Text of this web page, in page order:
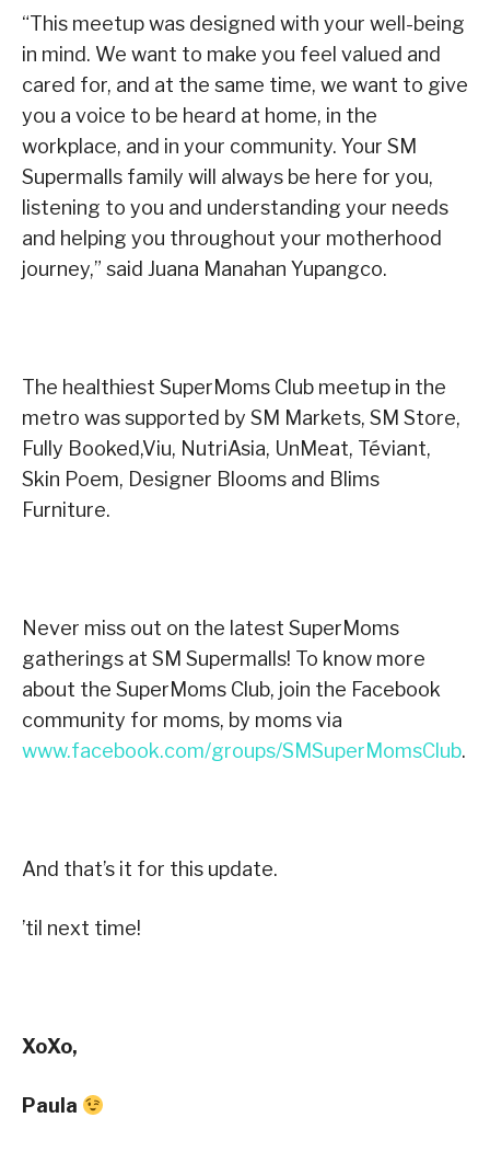
“This meetup was designed with your well-being
in mind. We want to make you feel valued and
cared for, and at the same time, we want to give
you a voice to be heard at home, in the
workplace, and in your community. Your SM
Supermalls family will always be here for you,
listening to you and understanding your needs
and helping you throughout your motherhood
journey,” said Juana Manahan Yupangco.
The healthiest SuperMoms Club meetup in the
metro was supported by SM Markets, SM Store,
Fully Booked,Viu, NutriAsia, UnMeat, Téviant,
Skin Poem, Designer Blooms and Blims
Furniture.
Never miss out on the latest SuperMoms
gatherings at SM Supermalls! To know more
about the SuperMoms Club, join the Facebook
community for moms, by moms via
www.facebook.com/groups/SMSuperMomsClub.
And that’s it for this update.
’til next time!
XoXo,
Paula